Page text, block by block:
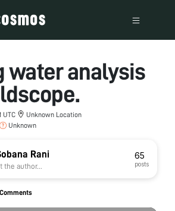
water analysis
UTC
Unknown Location
Unknown
Rani
the author...
65
posts